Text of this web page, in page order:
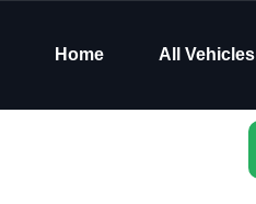
Home All Vehicles